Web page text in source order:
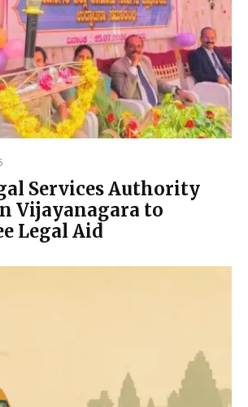
Services Authority
Vijayanagara to
Legal Aid